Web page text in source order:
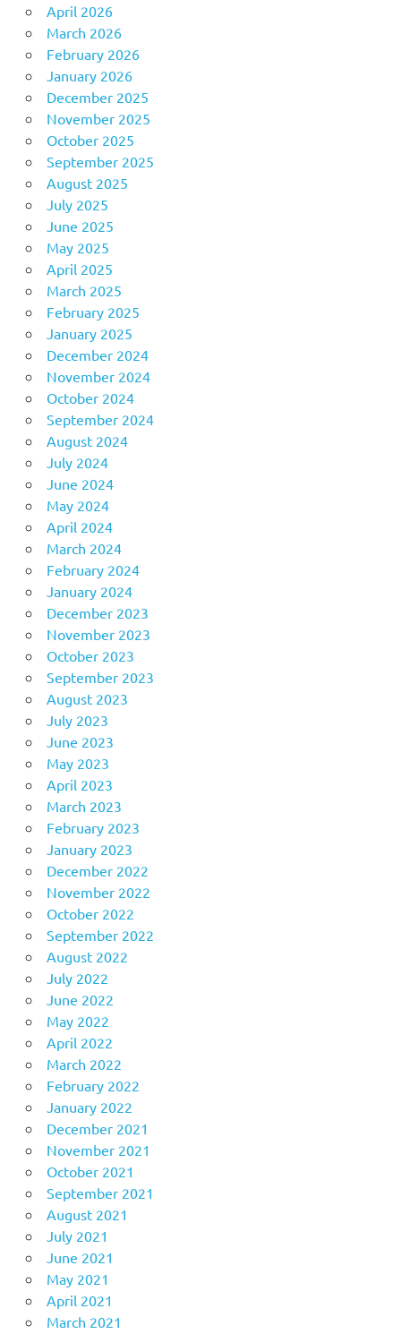
April 2026
March 2026
February 2026
January 2026
December 2025
November 2025
October 2025
September 2025
August 2025
July 2025
June 2025
May 2025
April 2025
March 2025
February 2025
January 2025
December 2024
November 2024
October 2024
September 2024
August 2024
July 2024
June 2024
May 2024
April 2024
March 2024
February 2024
January 2024
December 2023
November 2023
October 2023
September 2023
August 2023
July 2023
June 2023
May 2023
April 2023
March 2023
February 2023
January 2023
December 2022
November 2022
October 2022
September 2022
August 2022
July 2022
June 2022
May 2022
April 2022
March 2022
February 2022
January 2022
December 2021
November 2021
October 2021
September 2021
August 2021
July 2021
June 2021
May 2021
April 2021
March 2021